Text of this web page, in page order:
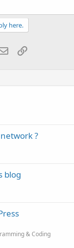
here.
EmailLink
?
blog
& Coding